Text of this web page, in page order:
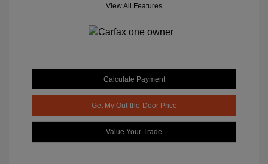
View All Features
Calculate Payment
Get My Out-the-Door Price
Value Your Trade